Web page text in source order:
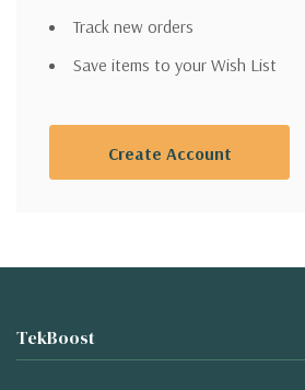
Track new orders
Save items to your Wish List
Create Account
TekBoost